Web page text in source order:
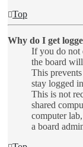
Top
Why do I get
If you do not
the board
This
stay logged
This is not
shared
computer
a board